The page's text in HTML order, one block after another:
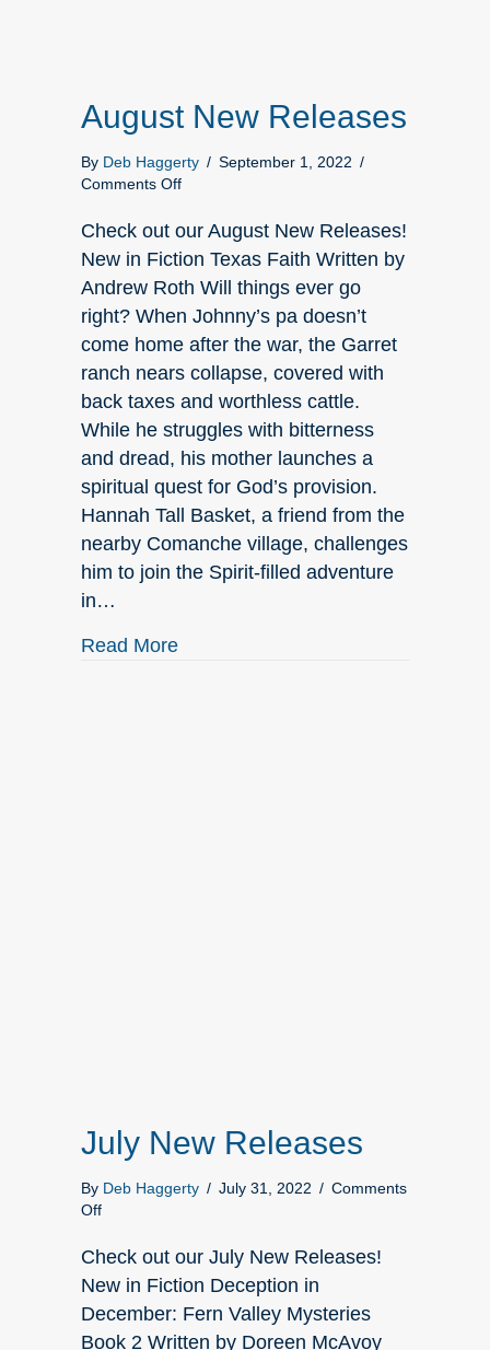
August New Releases
By Deb Haggerty / September 1, 2022 /
Comments Offon
New
Releases
Check out our August New Releases!
New in Fiction Texas Faith Written by
Andrew Roth Will things ever go
right? When Johnny’s pa doesn’t
come home after the war, the Garret
ranch nears collapse, covered with
back taxes and worthless cattle.
While he struggles with bitterness
and dread, his mother launches a
spiritual quest for God’s provision.
Hannah Tall Basket, a friend from the
nearby Comanche village, challenges
him to join the Spirit-filled adventure
in…
Read Moreabout August New Releases
July New Releases
By Deb Haggerty / July 31, 2022 / Comments
Offon
New
Releases
Check out our July New Releases!
New in Fiction Deception in
December: Fern Valley Mysteries
Book 2 Written by Doreen McAvoy